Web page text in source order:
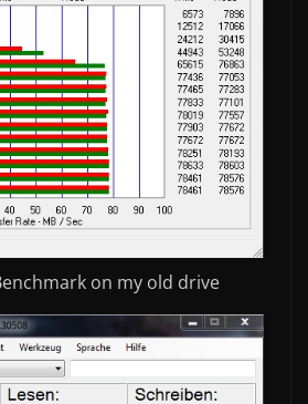
on my old drive